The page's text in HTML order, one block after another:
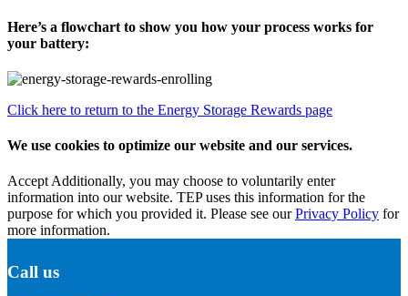
Here’s a flowchart to show you how your process works for
your battery:
Click here to return to the Energy Storage Rewards page
We use cookies to optimize our website and our services.
AcceptAdditionally, you may choose to voluntarily enter
information into our website. TEP uses this information for the
purpose for which you provided it. Please see ourPrivacy Policy for
more information.
Call us